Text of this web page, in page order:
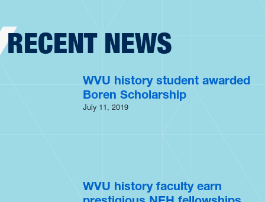
RECENT NEWS
WVU history student awarded
Boren Scholarship
July 11, 2019
WVU history faculty earn